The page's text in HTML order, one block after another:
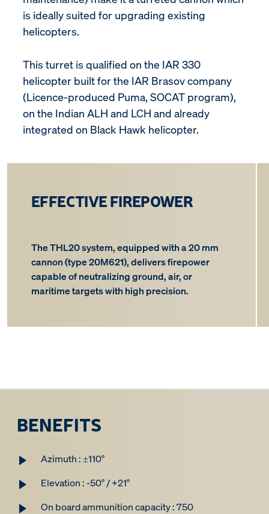
is ideally suited for upgrading existing
helicopters.
This turret is qualified on the IAR 330
helicopter built for the IAR Brasov company
(Licence-produced Puma, SOCAT program),
on the Indian ALH and LCH and already
integrated on Black Hawk helicopter.
EFFECTIVE FIREPOWER
The THL20 system, equipped with a 20 mm
cannon (type 20M621), delivers firepower
capable of neutralizing ground, air, or
maritime targets with high precision.
BENEFITS
Azimuth : ±110°
Elevation : -50° / +21°
On board ammunition capacity : 750